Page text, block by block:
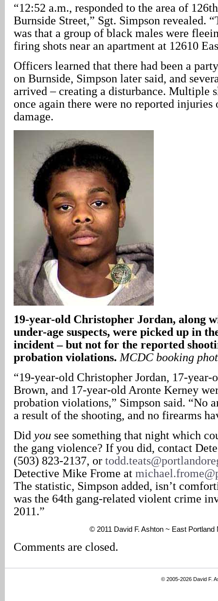
“12:52 a.m., responded to the area of
Burnside Street,” Sgt. Simpson revealed.
was that a group of black males were
firing shots near an apartment at 12610
Officers learned that there had been a
on Burnside, Simpson later said, and
arrived – creating a disturbance. Multiple
once again there were no reported injuries
damage.
19-year-old Christopher Jordan, along
under-age suspects, were picked up in
incident – but not for the reported
probation violations. MCDC booking
“19-year-old Christopher Jordan, 17-year-
Brown, and 17-year-old Aronte Kerney
probation violations,” Simpson said. “No
a result of the shooting, and no firearms
Did you see something that night which
the gang violence? If you did, contact
(503) 823-2137, or
Detective Mike Frome at
The statistic, Simpson added, isn’t
was the 64th gang-related violent crime
2011.”
© 2011 David F. Ashton ~ East Portland
Comments are closed.
© 2005-2026 David F.